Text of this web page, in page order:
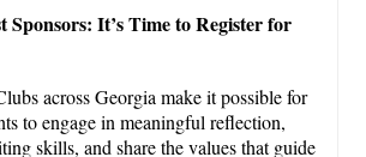
Sponsors: It’s Time to Register for
across Georgia make it possible for
to engage in meaningful reflection,
skills, and share the values that guide